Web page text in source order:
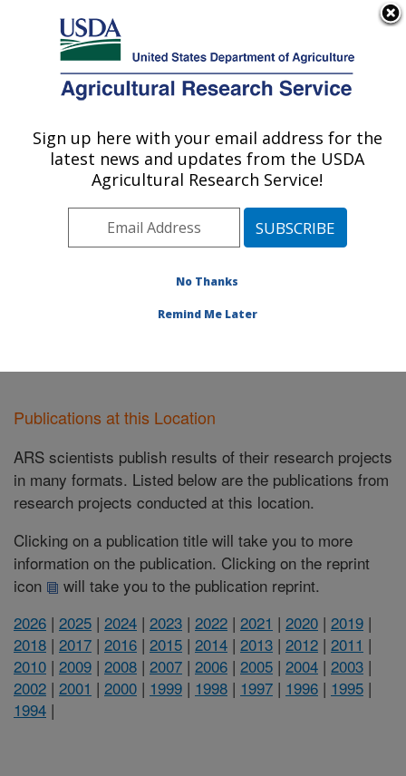
Here's how you know
Agricultural Research Service
U.S. DEPARTMENT OF AGRICULTURE
Grassland Soil and Water Research
Laboratory: Temple, TX
Plains Area» Temple, Texas»Grassland
Publications at this Location» Publications at this
Publications at this Location
ARS scientists publish results of their research projects
in many formats. Listed below are the publications from
research projects conducted at this location.
Clicking on a publication title will take you to more
information on the publication. Clicking on the reprint
icon
will take you to the publication reprint.
2026 | 2025 | 2024 | 2023 | 2022 | 2021 | 2020 | 2019 |
2018 | 2017 | 2016 | 2015 | 2014 | 2013 | 2012 | 2011 |
2010 | 2009 | 2008 | 2007 | 2006 | 2005 | 2004 | 2003 |
2002 | 2001 | 2000 | 1999 | 1998 | 1997 | 1996 | 1995 |
1994 |
Sign up here with your email address for the
latest news and updates from the USDA
Agricultural Research Service!
No Thanks
Remind Me Later